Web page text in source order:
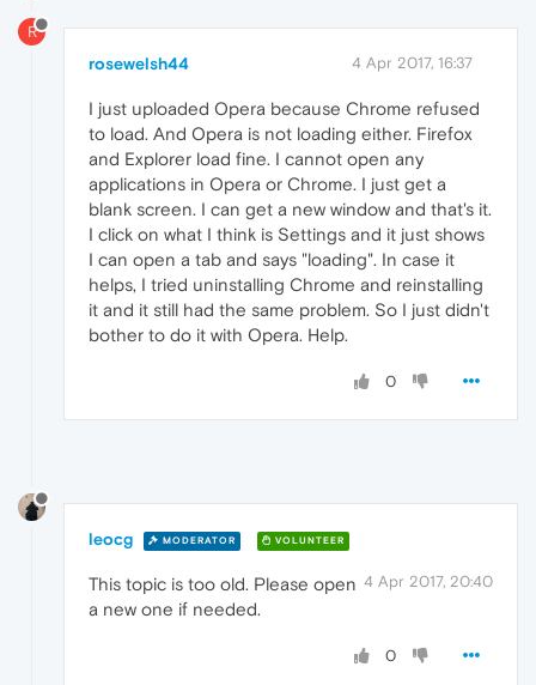
R
rosewelsh44 4 Apr 2017, 16:37
I just uploaded Opera because Chrome refused
to load. And Opera is not loading either. Firefox
and Explorer load fine. I cannot open any
applications in Opera or Chrome. I just get a
blank screen. I can get a new window and that's it.
I click on what I think is Settings and it just shows
I can open a tab and says "loading". In case it
helps, I tried uninstalling Chrome and reinstalling
it and it still had the same problem. So I just didn't
bother to do it with Opera. Help.
0
leocg MODERATOR VOLUNTEER
4 Apr 2017, 20:40
This topic is too old. Please open
a new one if needed.
0